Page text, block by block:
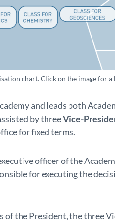
chart. Click on the image for a
and leads both
by threeVice-
for fixed terms.
officer of the
for executing the
of the President, the three